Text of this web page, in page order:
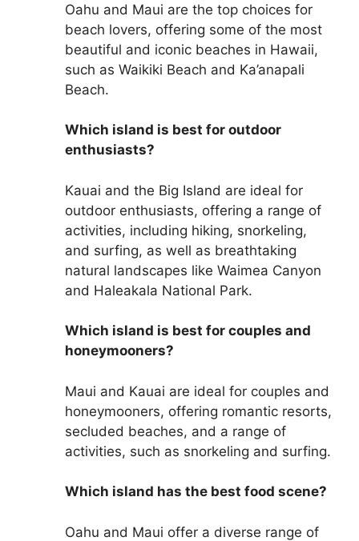
Oahu and Maui are the top choices for
beach lovers, offering some of the most
beautiful and iconic beaches in Hawaii,
such as Waikiki Beach and Ka’anapali
Beach.
Which island is best for outdoor
enthusiasts?
Kauai and the Big Island are ideal for
outdoor enthusiasts, offering a range of
activities, including hiking, snorkeling,
and surfing, as well as breathtaking
natural landscapes like Waimea Canyon
and Haleakala National Park.
Which island is best for couples and
honeymooners?
Maui and Kauai are ideal for couples and
honeymooners, offering romantic resorts,
secluded beaches, and a range of
activities, such as snorkeling and surfing.
Which island has the best food scene?
Oahu and Maui offer a diverse range of